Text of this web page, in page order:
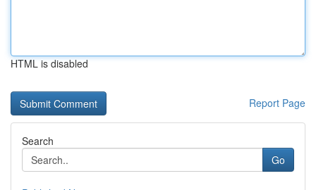
HTML is disabled
Report Page
Search
Go